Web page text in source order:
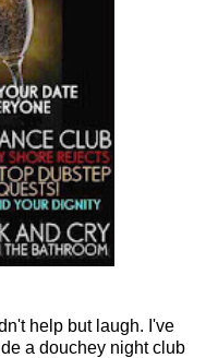
help but laugh. I've
a douchey night club